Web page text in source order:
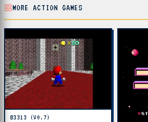
MORE ACTION GAMES
B3313 (V0.7)